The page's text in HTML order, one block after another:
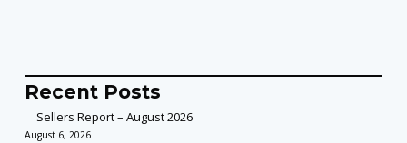
Recent Posts
Sellers Report – August 2026
August 6, 2026